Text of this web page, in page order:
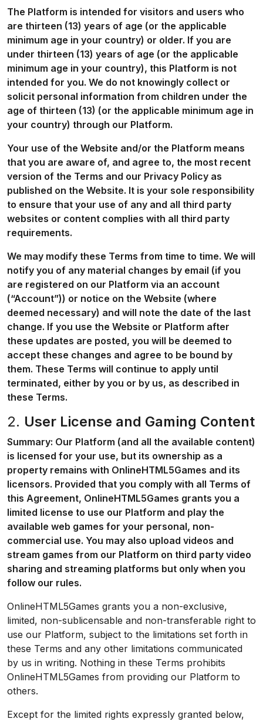
The Platform is intended for visitors and users who
are thirteen (13) years of age (or the applicable
minimum age in your country) or older. If you are
under thirteen (13) years of age (or the applicable
minimum age in your country), this Platform is not
intended for you. We do not knowingly collect or
solicit personal information from children under the
age of thirteen (13) (or the applicable minimum age in
your country) through our Platform.
Your use of the Website and/or the Platform means
that you are aware of, and agree to, the most recent
version of the Terms and our Privacy Policy as
published on the Website. It is your sole responsibility
to ensure that your use of any and all third party
websites or content complies with all third party
requirements.
We may modify these Terms from time to time. We will
notify you of any material changes by email (if you
are registered on our Platform via an account
(“Account”)) or notice on the Website (where
deemed necessary) and will note the date of the last
change. If you use the Website or Platform after
these updates are posted, you will be deemed to
accept these changes and agree to be bound by
them. These Terms will continue to apply until
terminated, either by you or by us, as described in
these Terms.
2. User License and Gaming Content
Summary: Our Platform (and all the available content)
is licensed for your use, but its ownership as a
property remains with OnlineHTML5Games and its
licensors. Provided that you comply with all Terms of
this Agreement, OnlineHTML5Games grants you a
limited license to use our Platform and play the
available web games for your personal, non-
commercial use. You may also upload videos and
stream games from our Platform on third party video
sharing and streaming platforms but only when you
follow our rules.
OnlineHTML5Games grants you a non-exclusive,
limited, non-sublicensable and non-transferable right to
use our Platform, subject to the limitations set forth in
these Terms and any other limitations communicated
by us in writing. Nothing in these Terms prohibits
OnlineHTML5Games from providing our Platform to
others.
Except for the limited rights expressly granted below,